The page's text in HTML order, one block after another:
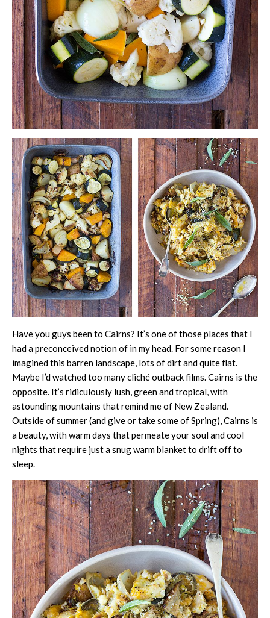
Have you guys been to Cairns? It’s one of those places that I
had a preconceived notion of in my head. For some reason I
imagined this barren landscape, lots of dirt and quite flat.
Maybe I’d watched too many cliché outback films. Cairns is the
opposite. It’s ridiculously lush, green and tropical, with
astounding mountains that remind me of New Zealand.
Outside of summer (and give or take some of Spring), Cairns is
a beauty, with warm days that permeate your soul and cool
nights that require just a snug warm blanket to drift off to
sleep.